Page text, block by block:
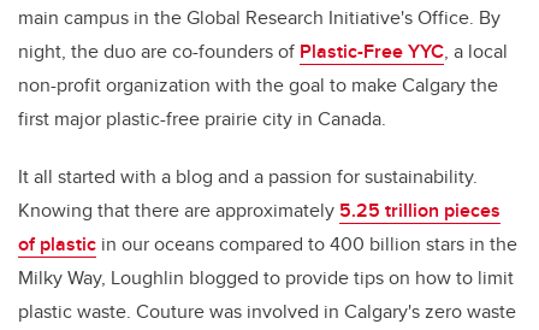
main campus in the Global Research Initiative's Office. By
night, the duo are co-founders of Plastic-Free YYC, a local
non-profit organization with the goal to make Calgary the
first major plastic-free prairie city in Canada.
It all started with a blog and a passion for sustainability.
Knowing that there are approximately 5.25 trillion pieces
of plastic in our oceans compared to 400 billion stars in the
Milky Way, Loughlin blogged to provide tips on how to limit
plastic waste. Couture was involved in Calgary's zero waste